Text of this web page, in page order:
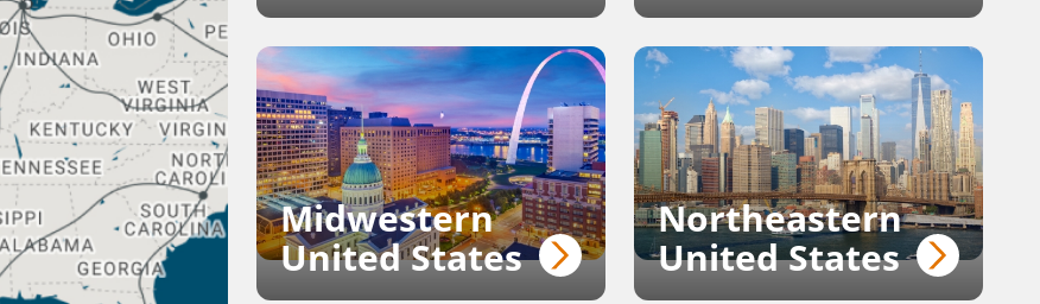
Midwestern
United States
Northeastern
United States